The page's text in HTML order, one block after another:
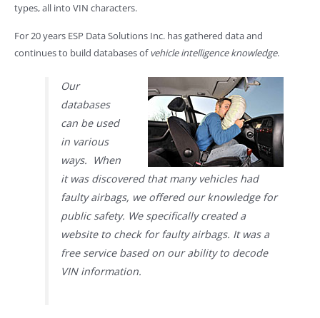
types, all into VIN characters.
For 20 years ESP Data Solutions Inc. has gathered data and
continues to build databases ofvehicle intelligence knowledge.
Our
databases
can be used
in various
ways. When
it was discovered that many vehicles had
faulty airbags, we offered our knowledge for
public safety. We specifically created a
website to check for faulty airbags. It was a
free service based on our ability to decode
VIN information.